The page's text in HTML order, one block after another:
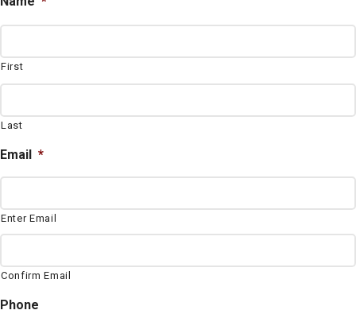
First
Last
Email *
Enter Email
Confirm Email
Phone